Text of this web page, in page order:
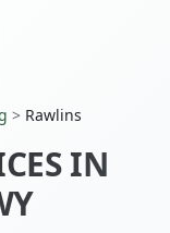
> Rawlins
IN